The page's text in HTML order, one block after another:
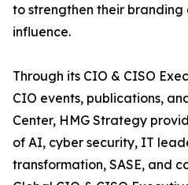
to strengthen their
influence.
Through its CIO & CISO
CIO events, publications,
Center, HMG Strategy
of AI, cyber security, IT
transformation, SASE, and